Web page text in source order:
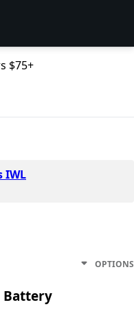
$75+
IWL
OPTIONS
Battery